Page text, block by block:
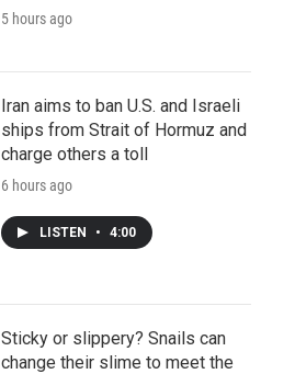
5 hours ago
Iran aims to ban U.S. and Israeli
ships from Strait of Hormuz and
charge others a toll
6 hours ago
LISTEN • 4:00
Sticky or slippery? Snails can
change their slime to meet the